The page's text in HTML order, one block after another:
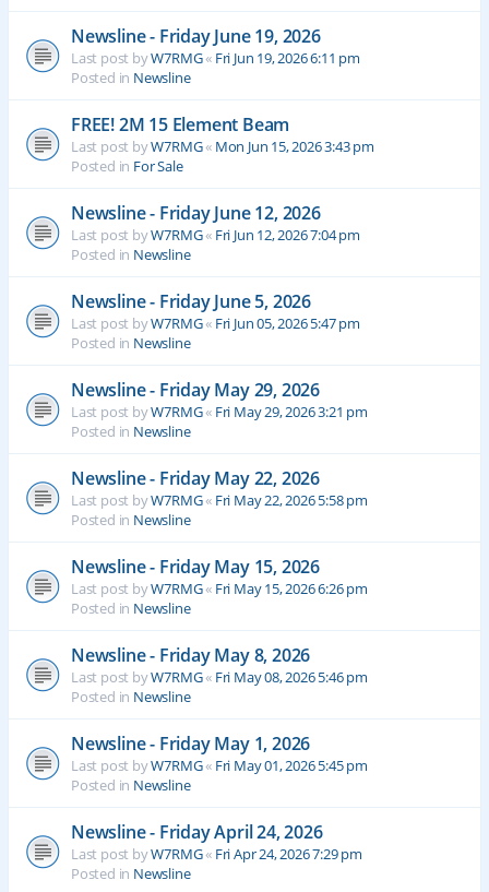
Newsline - Friday June 19, 2026
Last post byW7RMG« Fri Jun 19, 2026 6:11 pm
Posted in Newsline
FREE! 2M 15 Element Beam
Last post byW7RMG« Mon Jun 15, 2026 3:43 pm
Posted in For Sale
Newsline - Friday June 12, 2026
Last post byW7RMG« Fri Jun 12, 2026 7:04 pm
Posted in Newsline
Newsline - Friday June 5, 2026
Last post byW7RMG« Fri Jun 05, 2026 5:47 pm
Posted in Newsline
Newsline - Friday May 29, 2026
Last post byW7RMG« Fri May 29, 2026 3:21 pm
Posted in Newsline
Newsline - Friday May 22, 2026
Last post byW7RMG« Fri May 22, 2026 5:58 pm
Posted in Newsline
Newsline - Friday May 15, 2026
Last post byW7RMG« Fri May 15, 2026 6:26 pm
Posted in Newsline
Newsline - Friday May 8, 2026
Last post byW7RMG« Fri May 08, 2026 5:46 pm
Posted in Newsline
Newsline - Friday May 1, 2026
Last post byW7RMG« Fri May 01, 2026 5:45 pm
Posted in Newsline
Newsline - Friday April 24, 2026
Last post byW7RMG« Fri Apr 24, 2026 7:29 pm
Posted in Newsline